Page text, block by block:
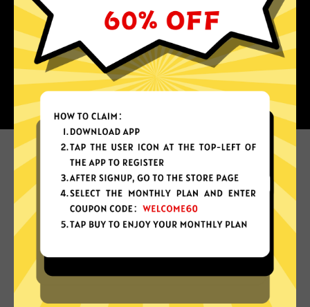
Why choose Mifeng Jiasuqi?
More App locations
Mifeng Jiasuqi connect your device to a huge
network of server locations in many countries